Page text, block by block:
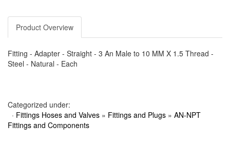
›BASSETT
›BATTERY TENDER
› BBK PERFORMANCE
› BE-COOL RADIATORS
›BEAMS SEATBELTS
›BEDRUG
›BESTOP (SPECIAL ORDER ONLY)
›BEYEA CUSTOM HEADERS
› BHJ DAMPERS
›BILL MILLER ENGINEERING
Product Overview
Fitting - Adapter - Straight - 3 An Male to 10 MM X 1.5 Thread -
Steel - Natural - Each
Categorized under:
· Fittings Hoses and Valves » Fittings and Plugs » AN-NPT
Fittings and Components